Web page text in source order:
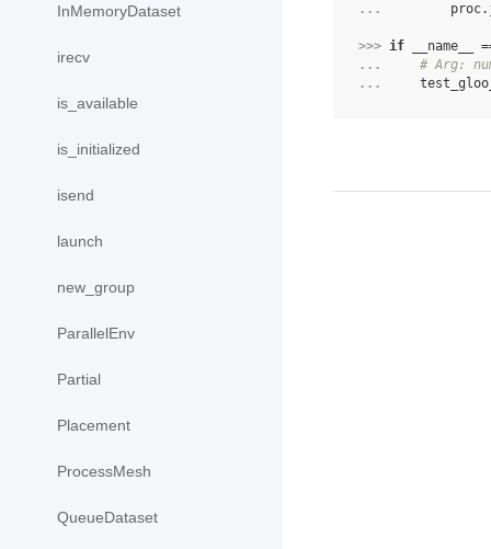
InMemoryDataset
irecv
is_available
is_initialized
isend
launch
new_group
ParallelEnv
Partial
Placement
ProcessMesh
QueueDataset
...
proc.
>>> if __name__
...
# Arg:
...